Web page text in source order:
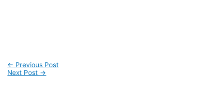
Post
← Previous Post
Next Post →